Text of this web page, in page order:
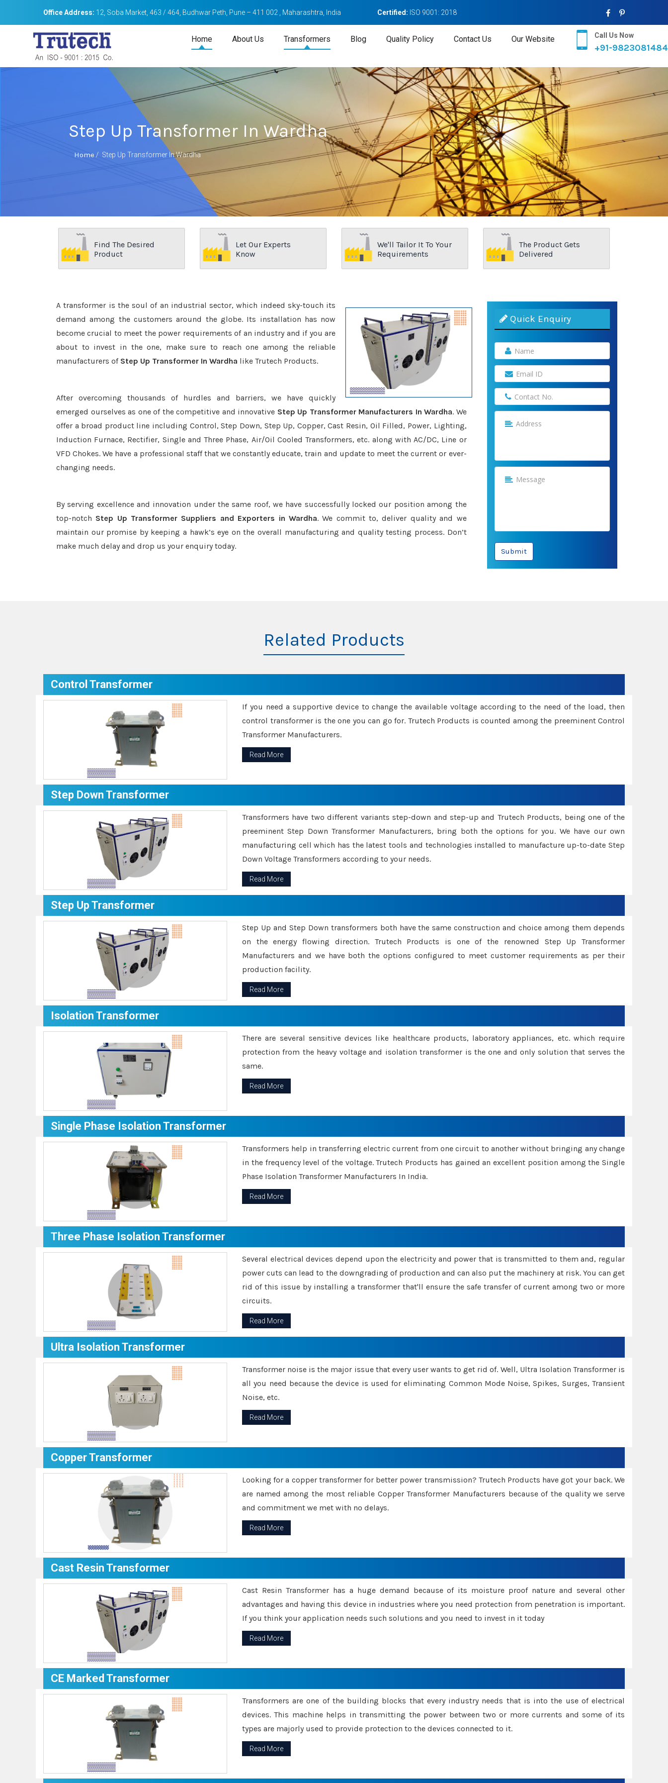
Office Address: 12, Soba Market, 463 / 464, Budhwar Peth, Pune – 411 002 , Maharashtra, India Certified: ISO 9001: 2018
Home About Us Transformers Blog Quality Policy Contact Us Our Website Call Us Now
+91-9823081484
Step Up Transformer In Wardha
Home / Step Up Transformer In Wardha
Find The Desired
Product
Let Our Experts
Know
We'll Tailor It To Your
Requirements
The Product Gets
Delivered
A transformer is the soul of an industrial sector, which indeed sky-touch its
demand among the customers around the globe. Its installation has now
become crucial to meet the power requirements of an industry and if you are
about to invest in the one, make sure to reach one among the reliable
manufacturers of Step Up Transformer In Wardha like Trutech Products.
After overcoming thousands of hurdles and barriers, we have quickly
emerged ourselves as one of the competitive and innovative Step Up Transformer Manufacturers In Wardha. We
offer a broad product line including Control, Step Down, Step Up, Copper, Cast Resin, Oil Filled, Power, Lighting,
Induction Furnace, Rectifier, Single and Three Phase, Air/Oil Cooled Transformers, etc. along with AC/DC, Line or
VFD Chokes. We have a professional staff that we constantly educate, train and update to meet the current or ever-
changing needs.
By serving excellence and innovation under the same roof, we have successfully locked our position among the
top-notch Step Up Transformer Suppliers and Exporters in Wardha. We commit to, deliver quality and we
maintain our promise by keeping a hawk’s eye on the overall manufacturing and quality testing process. Don’t
make much delay and drop us your enquiry today.
Quick Enquiry
Submit
Related Products
Control Transformer
If you need a supportive device to change the available voltage according to the need of the load, then
control transformer is the one you can go for. Trutech Products is counted among the preeminent Control
Transformer Manufacturers.
Read More
Step Down Transformer
Transformers have two different variants step-down and step-up and Trutech Products, being one of the
preeminent Step Down Transformer Manufacturers, bring both the options for you. We have our own
manufacturing cell which has the latest tools and technologies installed to manufacture up-to-date Step
Down Voltage Transformers according to your needs.
Read More
Step Up Transformer
Step Up and Step Down transformers both have the same construction and choice among them depends
on the energy flowing direction. Trutech Products is one of the renowned Step Up Transformer
Manufacturers and we have both the options configured to meet customer requirements as per their
production facility.
Read More
Isolation Transformer
There are several sensitive devices like healthcare products, laboratory appliances, etc. which require
protection from the heavy voltage and isolation transformer is the one and only solution that serves the
same.
Read More
Single Phase Isolation Transformer
Transformers help in transferring electric current from one circuit to another without bringing any change
in the frequency level of the voltage. Trutech Products has gained an excellent position among the Single
Phase Isolation Transformer Manufacturers In India.
Read More
Three Phase Isolation Transformer
Several electrical devices depend upon the electricity and power that is transmitted to them and, regular
power cuts can lead to the downgrading of production and can also put the machinery at risk. You can get
rid of this issue by installing a transformer that'll ensure the safe transfer of current among two or more
circuits.
Read More
Ultra Isolation Transformer
Transformer noise is the major issue that every user wants to get rid of. Well, Ultra Isolation Transformer is
all you need because the device is used for eliminating Common Mode Noise, Spikes, Surges, Transient
Noise, etc.
Read More
Copper Transformer
Looking for a copper transformer for better power transmission? Trutech Products have got your back. We
are named among the most reliable Copper Transformer Manufacturers because of the quality we serve
and commitment we met with no delays.
Read More
Cast Resin Transformer
Cast Resin Transformer has a huge demand because of its moisture proof nature and several other
advantages and having this device in industries where you need protection from penetration is important.
If you think your application needs such solutions and you need to invest in it today
Read More
CE Marked Transformer
Transformers are one of the building blocks that every industry needs that is into the use of electrical
devices. This machine helps in transmitting the power between two or more currents and some of its
types are majorly used to provide protection to the devices connected to it.
Read More